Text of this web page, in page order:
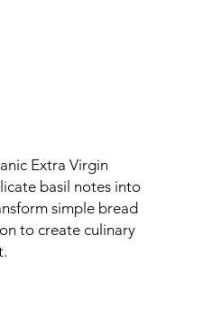
Extra Virgin
basil notes into
simple bread
to create culinary